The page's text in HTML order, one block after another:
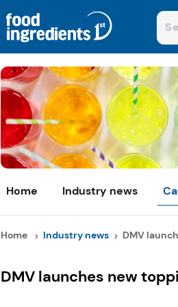
Home Industry news
Home Industry news DMV
DMV launches new